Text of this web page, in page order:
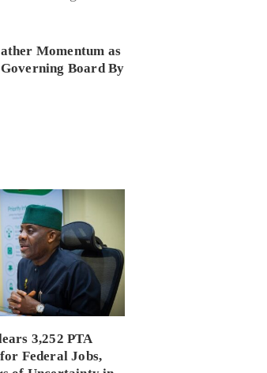
Momentum as
Board By
3,252 PTA
Federal Jobs,